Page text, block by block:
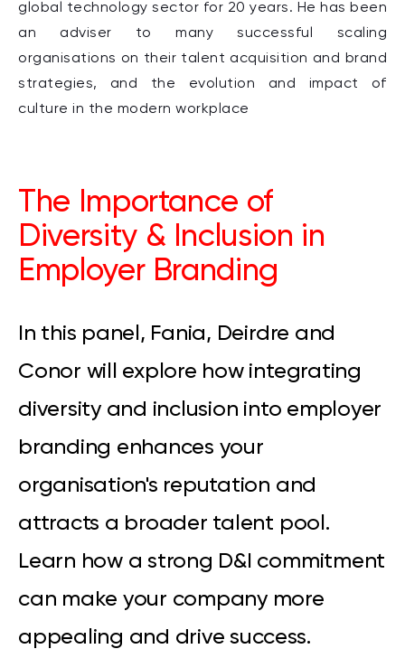
global technology sector for 20 years. He has been
an adviser to many successful scaling
organisations on their talent acquisition and brand
strategies, and the evolution and impact of
culture in the modern workplace
The Importance of
Diversity & Inclusion in
Employer Branding
In this panel, Fania, Deirdre and
Conor will explore how integrating
diversity and inclusion into employer
branding enhances your
organisation's reputation and
attracts a broader talent pool.
Learn how a strong D&I commitment
can make your company more
appealing and drive success.